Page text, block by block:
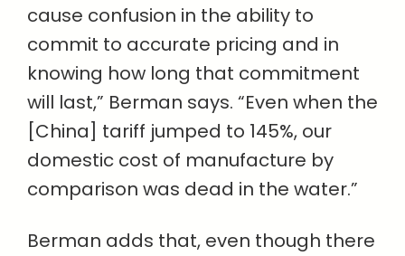
cause confusion in the ability to
commit to accurate pricing and in
knowing how long that commitment
will last,” Berman says. “Even when the
[China] tariff jumped to 145%, our
domestic cost of manufacture by
comparison was dead in the water.”
Berman adds that, even though there